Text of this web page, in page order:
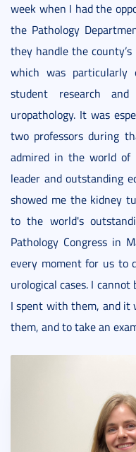
week when I had the
the Pathology
they handle the
which was
student research
uropathology. It was
two professors during
admired in the world of
leader and outstanding
showed me the kidney
to the world's
Pathology Congress in
every moment for us to
urological cases. I
I spent with them, and it
them, and to take an